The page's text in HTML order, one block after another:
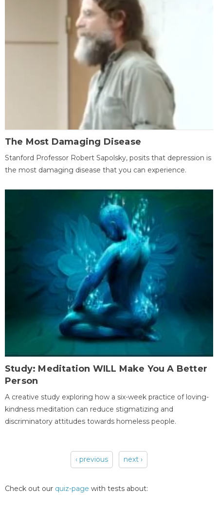
The Most Damaging Disease
Stanford Professor Robert Sapolsky, posits that depression is
the most damaging disease that you can experience.
Study: Meditation WILL Make You A Better
Person
A creative study exploring how a six-week practice of loving-
kindness meditation can reduce stigmatizing and
discriminatory attitudes towards homeless people.
‹ previous next ›
Check out our quiz-page with tests about: